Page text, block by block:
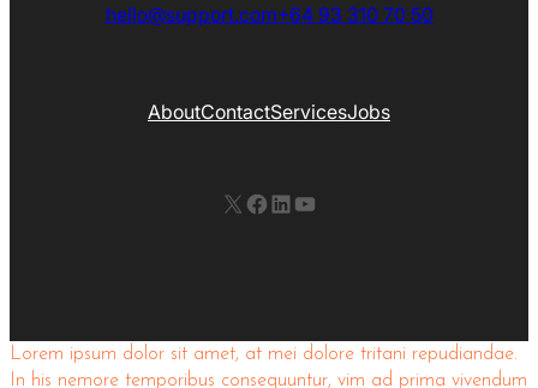
hello@support.com+64 93 310 70 50
AboutContactServicesJobs
X Facebook LinkedIn YouTube
Lorem ipsum dolor sit amet, at mei dolore tritani repudiandae.
In his nemore temporibus consequuntur, vim ad prima vivendum